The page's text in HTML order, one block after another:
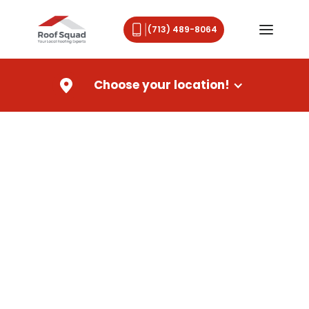
(713) 489-8064
Choose your location!